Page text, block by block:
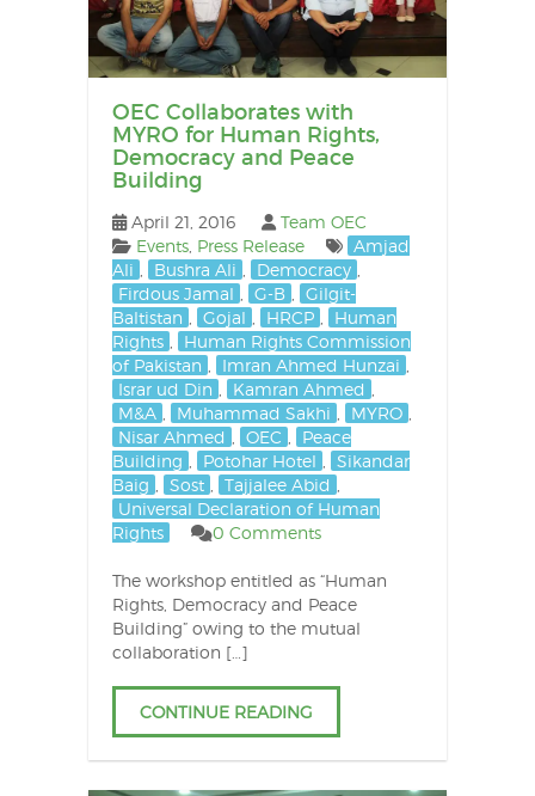
OEC Collaborates with
MYRO for Human Rights,
Democracy and Peace
Building
April 21, 2016
Team OEC
Events, Press Release
Amjad
Ali
Bushra Ali Democracy
Firdous Jamal
G-B
Gilgit-
Baltistan
Gojal HRCP
Human
Rights
Human Rights Commission
of Pakistan
Imran Ahmed Hunzai
Israr ud Din
Kamran Ahmed
M&A
Muhammad Sakhi MYRO
Nisar Ahmed
OEC
Peace
Building
Potohar Hotel
Sikandar
Baig
Sost Tajjalee Abid
Universal Declaration of Human
Rights
0 Comments
The workshop entitled as “Human
Rights, Democracy and Peace
Building” owing to the mutual
collaboration […]
CONTINUE READING